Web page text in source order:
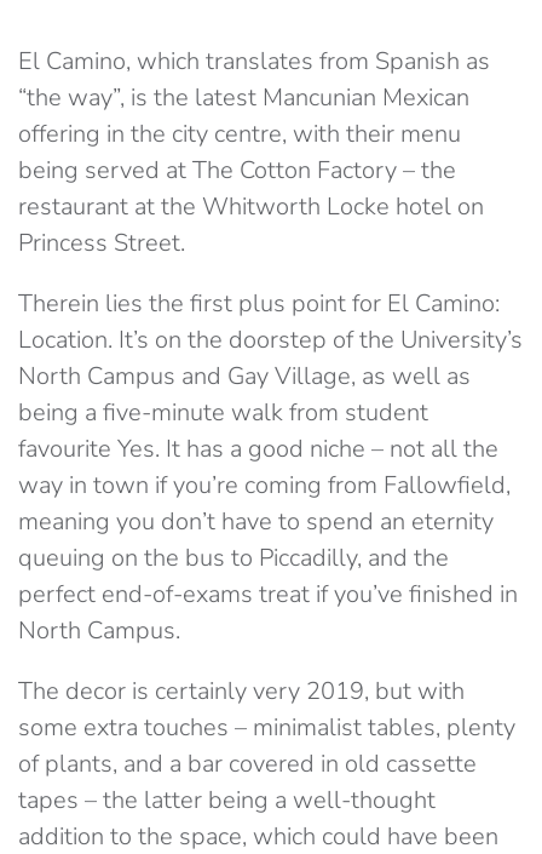
El Camino, which translates from Spanish as
“the way”, is the latest Mancunian Mexican
offering in the city centre, with their menu
being served at The Cotton Factory – the
restaurant at the Whitworth Locke hotel on
Princess Street.
Therein lies the first plus point for El Camino:
Location. It’s on the doorstep of the University’s
North Campus and Gay Village, as well as
being a five-minute walk from student
favourite Yes. It has a good niche – not all the
way in town if you’re coming from Fallowfield,
meaning you don’t have to spend an eternity
queuing on the bus to Piccadilly, and the
perfect end-of-exams treat if you’ve finished in
North Campus.
The decor is certainly very 2019, but with
some extra touches – minimalist tables, plenty
of plants, and a bar covered in old cassette
tapes – the latter being a well-thought
addition to the space, which could have been